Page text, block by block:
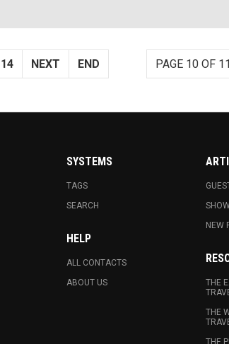
PAGE 10 OF
14 NEXT END
SYSTEMS
TAGS
SEARCH
HELP
ALL CONTACTS
ABOUT US
NEW
THE
THE